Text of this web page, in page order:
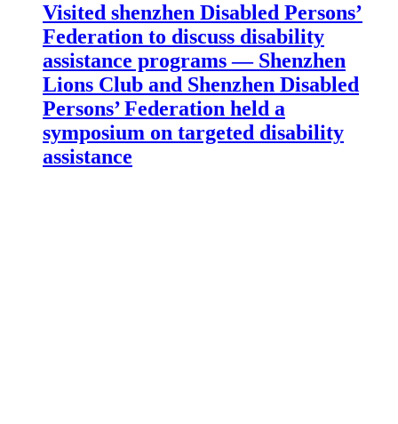
Visited shenzhen Disabled Persons’
Federation to discuss disability
assistance programs — Shenzhen
Lions Club and Shenzhen Disabled
Persons’ Federation held a
symposium on targeted disability
assistance